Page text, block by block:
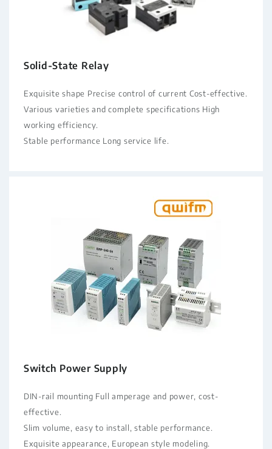
Solid-State Relay
Exquisite shape Precise control of current Cost-effective.
Various varieties and complete specifications High
working efficiency.
Stable performance Long service life.
Switch Power Supply
DIN-rail mounting Full amperage and power, cost-
effective.
Slim volume, easy to install, stable performance.
Exquisite appearance, European style modeling.